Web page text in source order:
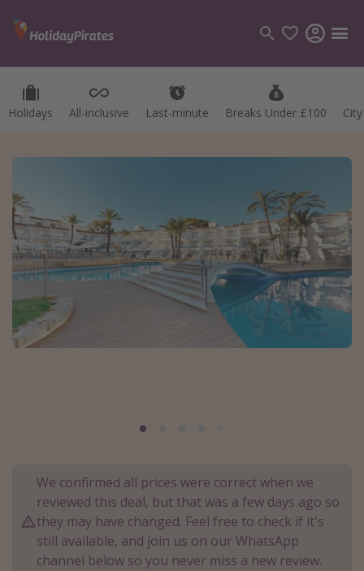
Holidays All-inclusive Last-minute Breaks Under £100
Categories
Holidays
Cruises
Destinations
Best holiday destinations
Greece
Egypt
Turkey
Types of holiday
We confirmed all prices were correct when we
reviewed this deal, but that was a few days ago so
they may have changed. Feel free to check if it's
still available, and join us on our WhatsApp
channel below so you never miss a new review.